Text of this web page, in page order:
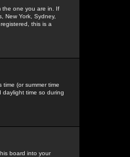
the one you are in. If
New York, Sydney,
this is a
(or summer time
time so during
board into your